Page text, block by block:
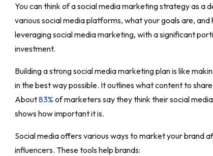
You can think of a social media marketing strategy as a
various social media platforms, what your goals are,
leveraging social media marketing, with a significant
investment.
Building a strong social media marketing plan is like
in the best way possible. It outlines what content to
About83% of marketers say they think their social
shows how important it is.
Social media offers various ways to market your brand
influencers. These tools help brands: